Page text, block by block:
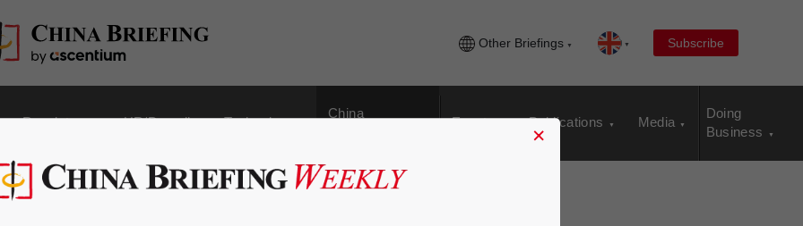
Other Briefings Subscribe
Regulatory HR/Payroll Technology
China
Events Publications Media
Doing
Business
×